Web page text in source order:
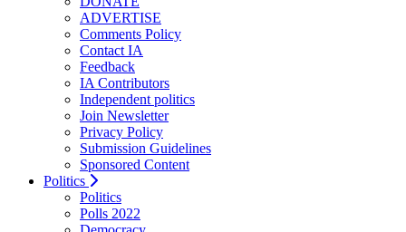
ADVERTISE
Comments Policy
Contact IA
Feedback
IA Contributors
Independent politics
Join Newsletter
Privacy Policy
Submission Guidelines
Sponsored Content
Politics
Politics
Polls 2022